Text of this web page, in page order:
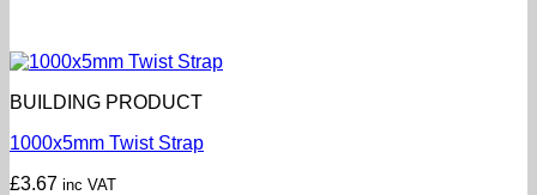
BUILDING PRODUCT
1000x5mm Twist Strap
£3.67 inc VAT